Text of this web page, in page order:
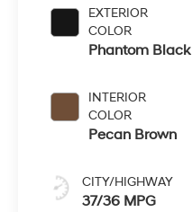
EXTERIOR
COLOR
Phantom Black
INTERIOR
COLOR
Pecan Brown
CITY/HIGHWAY
37/36 MPG